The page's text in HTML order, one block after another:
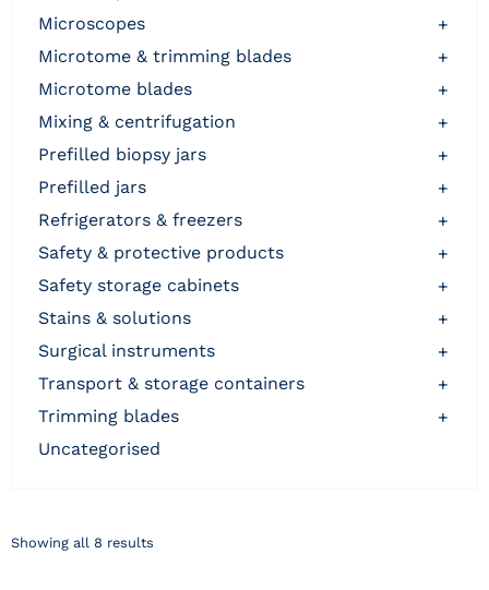
microscopes
+
microtome & trimming blades
+
microtome blades
+
mixing & centrifugation
+
prefilled biopsy jars
+
prefilled jars
+
refrigerators & freezers
+
safety & protective products
+
safety storage cabinets
+
stains & solutions
+
surgical instruments
+
transport & storage containers
+
trimming blades
+
uncategorised
Showing all 8 results